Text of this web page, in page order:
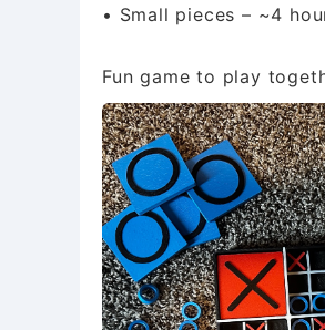
• Small pieces – ~4
Fun game to play